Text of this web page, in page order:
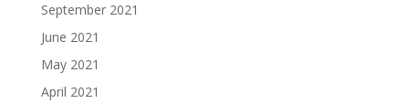
September 2021
June 2021
May 2021
April 2021